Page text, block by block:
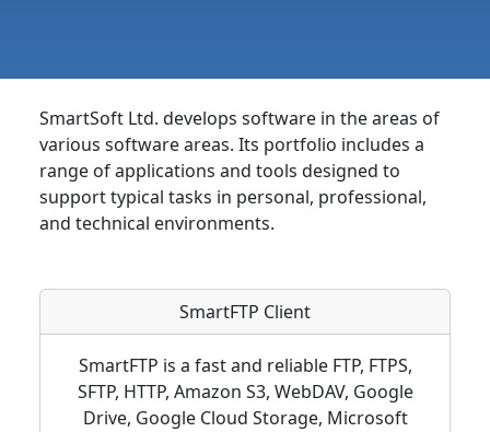
SmartSoft Ltd. develops software in the areas of
various software areas. Its portfolio includes a
range of applications and tools designed to
support typical tasks in personal, professional,
and technical environments.
SmartFTP Client
SmartFTP is a fast and reliable FTP, FTPS,
SFTP, HTTP, Amazon S3, WebDAV, Google
Drive, Google Cloud Storage, Microsoft